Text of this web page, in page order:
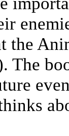
the
The